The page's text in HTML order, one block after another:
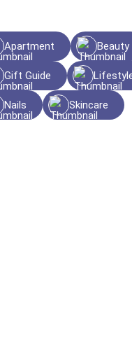
Apartment Beauty
Gift Guide
Nails Skincare